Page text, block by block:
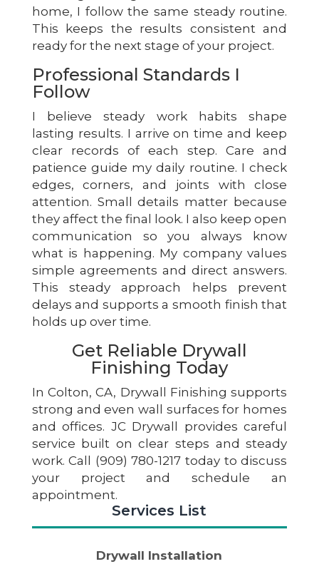
home, I follow the same steady routine.
This keeps the results consistent and
ready for the next stage of your project.
Professional Standards I
Follow
I believe steady work habits shape
lasting results. I arrive on time and keep
clear records of each step. Care and
patience guide my daily routine. I check
edges, corners, and joints with close
attention. Small details matter because
they affect the final look. I also keep open
communication so you always know
what is happening. My company values
simple agreements and direct answers.
This steady approach helps prevent
delays and supports a smooth finish that
holds up over time.
Get Reliable Drywall
Finishing Today
In Colton, CA, Drywall Finishing supports
strong and even wall surfaces for homes
and offices. JC Drywall provides careful
service built on clear steps and steady
work. Call (909) 780-1217 today to discuss
your project and schedule an
appointment.
Services List
Drywall Installation